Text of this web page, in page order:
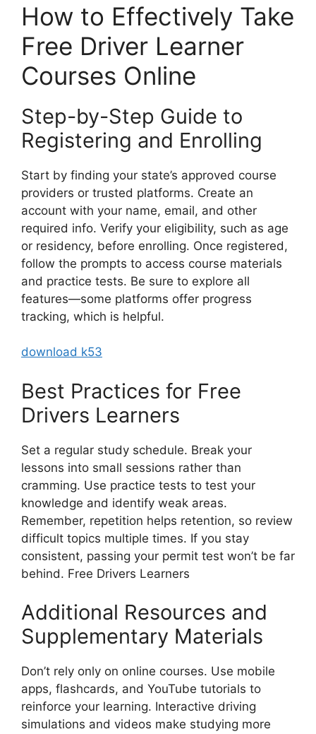
How to Effectively Take
Free Driver Learner
Courses Online
Step-by-Step Guide to
Registering and Enrolling
Start by finding your state’s approved course
providers or trusted platforms. Create an
account with your name, email, and other
required info. Verify your eligibility, such as age
or residency, before enrolling. Once registered,
follow the prompts to access course materials
and practice tests. Be sure to explore all
features—some platforms offer progress
tracking, which is helpful.
download k53
Best Practices for Free
Drivers Learners
Set a regular study schedule. Break your
lessons into small sessions rather than
cramming. Use practice tests to test your
knowledge and identify weak areas.
Remember, repetition helps retention, so review
difficult topics multiple times. If you stay
consistent, passing your permit test won’t be far
behind. Free Drivers Learners
Additional Resources and
Supplementary Materials
Don’t rely only on online courses. Use mobile
apps, flashcards, and YouTube tutorials to
reinforce your learning. Interactive driving
simulations and videos make studying more